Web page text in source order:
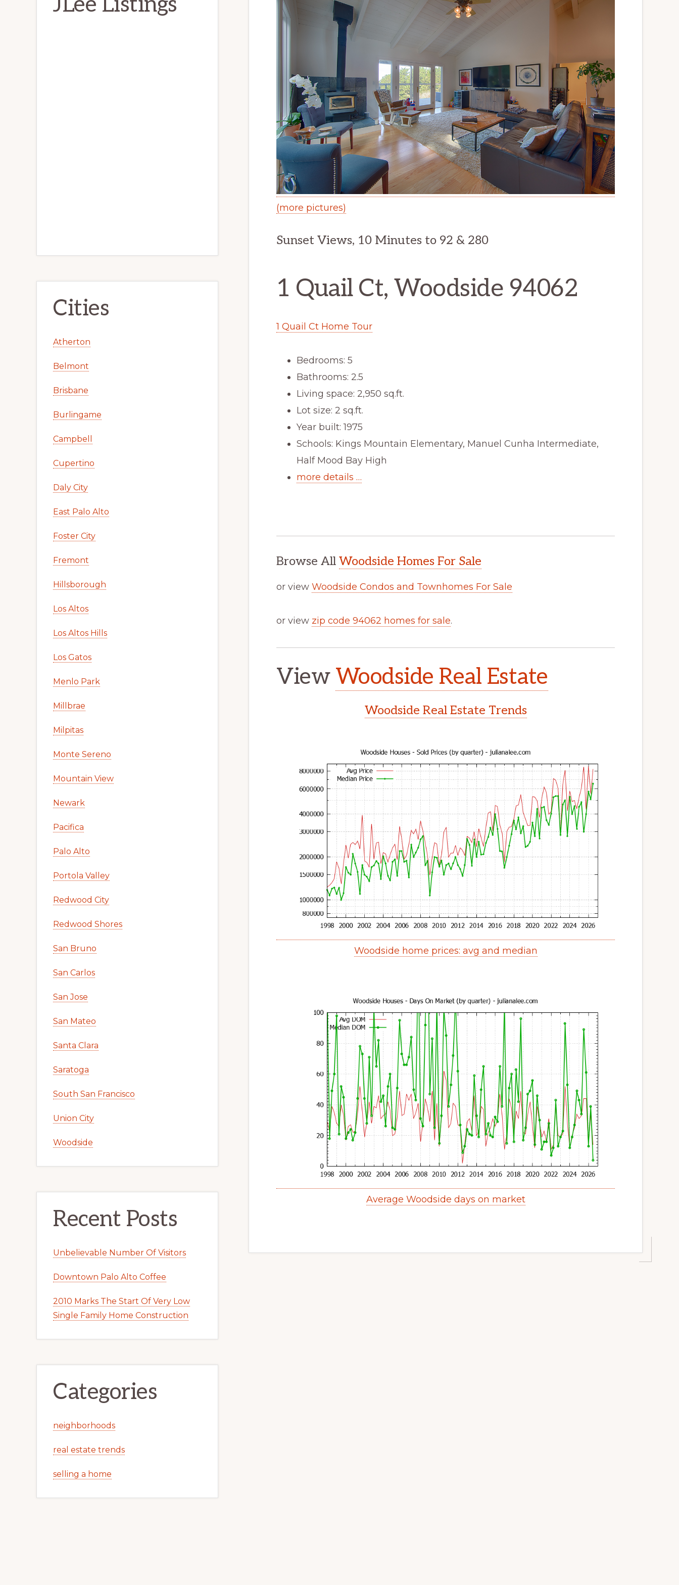
(more pictures)
Sunset Views, 10 Minutes to 92 & 280
1 Quail Ct, Woodside 94062
1 Quail Ct Home Tour
Bedrooms: 5
Bathrooms: 2.5
Living space: 2,950 sq.ft.
Lot size: 2 sq.ft.
Year built: 1975
Schools: Kings Mountain Elementary, Manuel Cunha Intermediate,
Half Mood Bay High
more details …
Browse All Woodside Homes For Sale
or view Woodside Condos and Townhomes For Sale
or view zip code 94062 homes for sale.
View Woodside Real Estate
Woodside Real Estate Trends
Woodside home prices: avg and median
Average Woodside days on market
Cities
Atherton
Belmont
Brisbane
Burlingame
Campbell
Cupertino
Daly City
East Palo Alto
Foster City
Fremont
Hillsborough
Los Altos
Los Altos Hills
Los Gatos
Menlo Park
Millbrae
Milpitas
Monte Sereno
Mountain View
Newark
Pacifica
Palo Alto
Portola Valley
Redwood City
Redwood Shores
San Bruno
San Carlos
San Jose
San Mateo
Santa Clara
Saratoga
South San Francisco
Union City
Woodside
Recent Posts
Unbelievable Number Of Visitors
Downtown Palo Alto Coffee
2010 Marks The Start Of Very Low
Single Family Home Construction
Categories
neighborhoods
real estate trends
selling a home